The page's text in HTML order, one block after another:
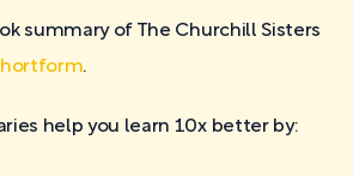
summary of The Churchill Sisters
.
help you learn 10x better by: